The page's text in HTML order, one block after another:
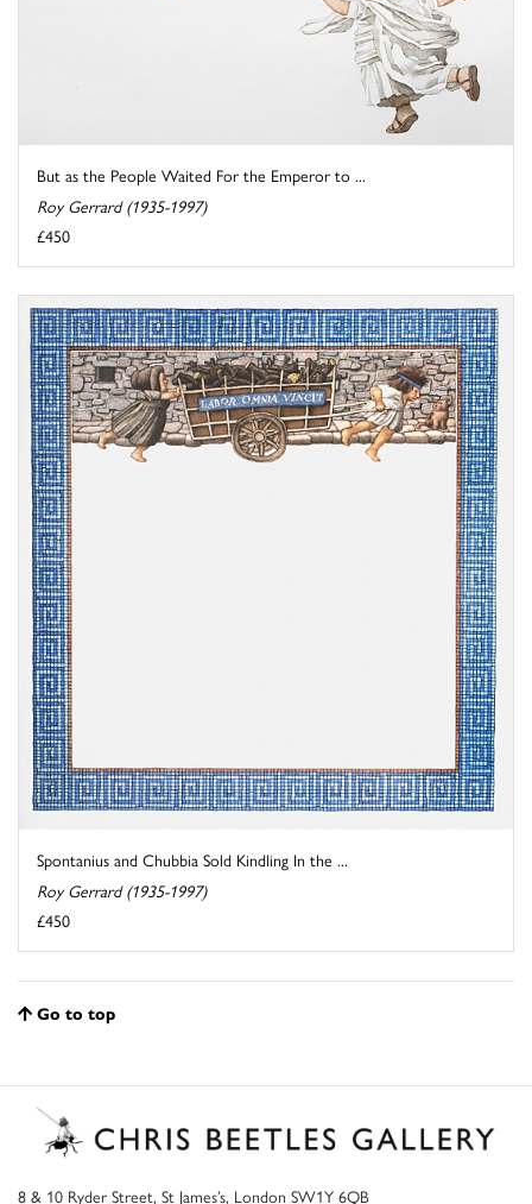
But as the People Waited For the Emperor to ...
Roy Gerrard (1935-1997)
£450
Spontanius and Chubbia Sold Kindling In the ...
Roy Gerrard (1935-1997)
£450
Go to top
8 & 10 Ryder Street, St James’s, London SW1Y 6QB